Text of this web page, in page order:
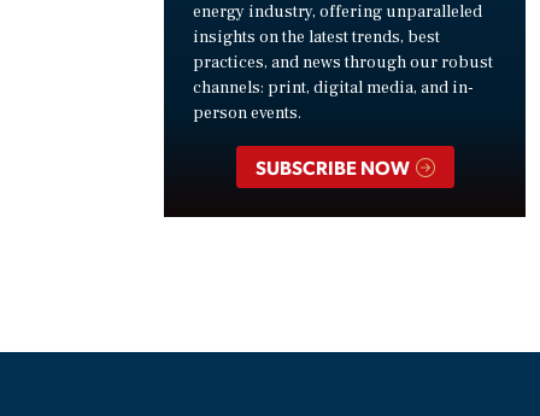
energy industry, offering unparalleled
insights on the latest trends, best
practices, and news through our robust
channels: print, digital media, and in-
person events.
SUBSCRIBE NOW